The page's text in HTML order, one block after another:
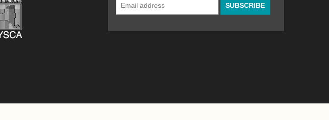
Arts
Foundation, celebrating the creative spirit of emerging artists
New York State Council on the Arts